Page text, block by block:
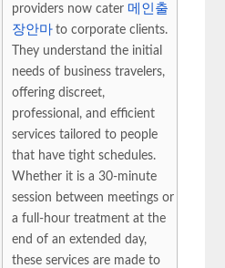
providers now cater 메인출
장안마 to corporate clients.
They understand the initial
needs of business travelers,
offering discreet,
professional, and efficient
services tailored to people
that have tight schedules.
Whether it is a 30-minute
session between meetings or
a full-hour treatment at the
end of an extended day,
these services are made to